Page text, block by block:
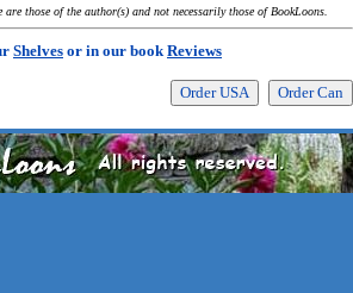
those of the author(s) and not necessarily those of BookLoons.
Shelves or in our bookReviews